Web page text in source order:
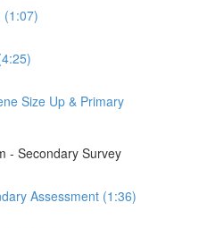
(1:07)
Size Up & Primary
- Secondary Survey
Assessment (1:36)